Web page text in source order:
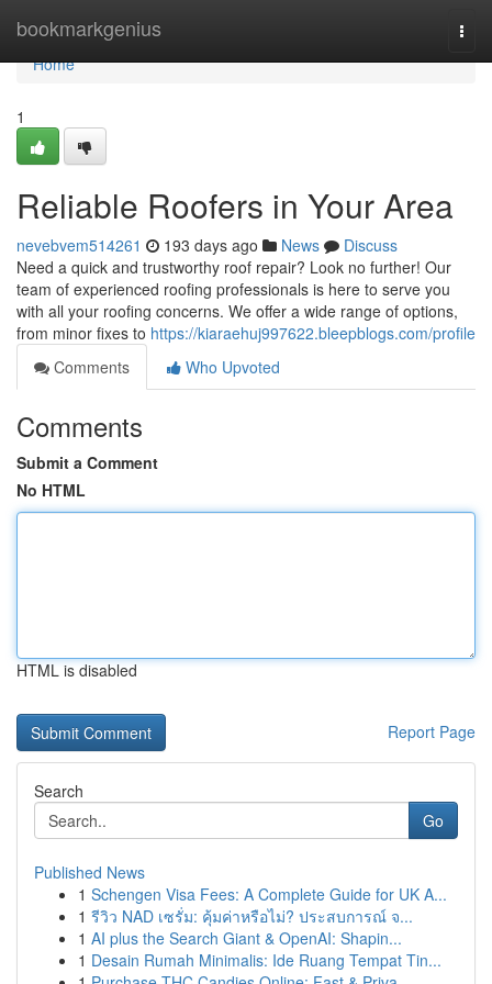
bookmarkgenius
Home
Home
1
Reliable Roofers in Your Area
nevebvem514261 193 days ago News
Discuss
Need a quick and trustworthy roof repair? Look no further! Our
team of experienced roofing professionals is here to serve you
with all your roofing concerns. We offer a wide range of options,
from minor fixes to https://kiaraehuj997622.bleepblogs.com/profile
Comments
Who Upvoted
Comments
Submit a Comment
No HTML
HTML is disabled
Report Page
Search
Go
Published News
1 Schengen Visa Fees: A Complete Guide for UK A...
1 รีวิว NAD เซรั่ม: คุ้มค่าหรือไม่? ประสบการณ์ จ...
1 AI plus the Search Giant & OpenAI: Shapin...
1 Desain Rumah Minimalis: Ide Ruang Tempat Tin...